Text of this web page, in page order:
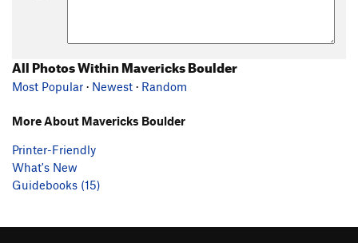
All Photos Within Mavericks Boulder
Most Popular · Newest · Random
More About Mavericks Boulder
Printer-Friendly
What's New
Guidebooks (15)